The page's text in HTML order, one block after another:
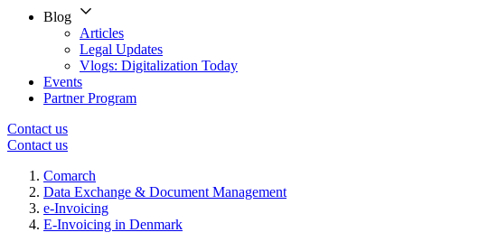
Blog
Articles
Legal Updates
Vlogs: Digitalization Today
Events
Partner Program
Contact us
Contact us
Comarch
Data Exchange & Document Management
e-Invoicing
E-Invoicing in Denmark